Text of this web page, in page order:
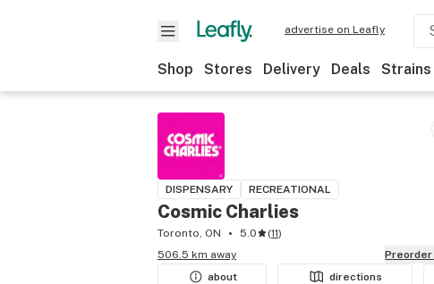
advertise on Leafly
Shop Stores Delivery Deals Strains
DISPENSARY RECREATIONAL
Cosmic Charlies
Toronto, ON 5.0 (11)
506.5 km away
Preorder
about
directions